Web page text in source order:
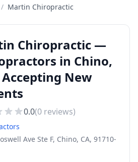
/ Martin Chiropractic
Chiropractic —
in Chino,
New
0.0(0 reviews)
Ave Ste F, Chino, CA, 91710-